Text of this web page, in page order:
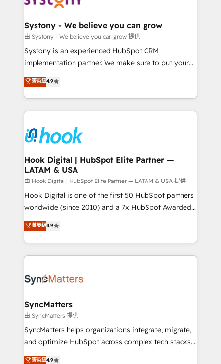
Agent Creation 🔄 Custom Integrations & Data
Migration Why 1406 We become part of your team.
Your team learns while we build. We fix what others
broke. Built for mid-market reality—practical
constraints. By the Numbers 🏆 Top 1% of all
HubSpot partners 🔄 Top 5% globally in client
and sales ops at mid-market companies ready to
move beyond spreadsheets into unified systems
Systony - We believe you can grow
由 Systony - We believe you can grow 提供
Systony is an experienced HubSpot CRM
implementation partner. We make sure to put your
organization's needs and goals first and think along
with your organization. We are only satisfied once
you are too. Why Systony? - 20+ years of
experience with CRM, Marketing, Sales & Service
Own back-end developers - Complex data
migrations (e.g. Salesforce, MS Dynamics, Perfect
View, SuperOffice) - Custom integrations (e.g. MS
Business Central, Navision, AX, SAP, Exact, AFAS) We
focus on growing B2B companies in the SME sector
such as manufacturing, SaaS, business services and
wholesaler companies. As an experienced HubSpot
That's why we have developed a step-by-step
implementation process that focuses on user
strive for optimal customer processes and
菁英級4.9
Hook Digital | HubSpot Elite Partner —
LATAM & USA
由 Hook Digital | HubSpot Elite Partner — LATAM & USA 提供
Hook Digital is one of the first 50 HubSpot partners
worldwide (since 2010) and a 7x HubSpot Awarded
Elite Partner. With 500+ projects across the U.S.,
Brazil, and LATAM, we combine global expertise with
regional experience. Today, we are Brazil’s largest
HubSpot Elite Partner—trusted by companies across
Implementation & Migration Onboarding across all
Station, Freshdesk, Intercom, and more. Custom
objects, automations, and integrations built for
growth. 🚀 AI-Driven GTM Orchestration Unify
HubSpot with LinkedIn, WhatsApp, email, paid
Agent Development Deploy AI agents for
菁英級4.9
SyncMatters
由 SyncMatters 提供
SyncMatters helps organizations integrate, migrate,
and optimize HubSpot across complex tech stacks.
From CRM data migrations to real-time integrations
菁英級4.9